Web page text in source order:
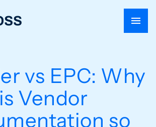
vs EPC: Why
is Vendor
so